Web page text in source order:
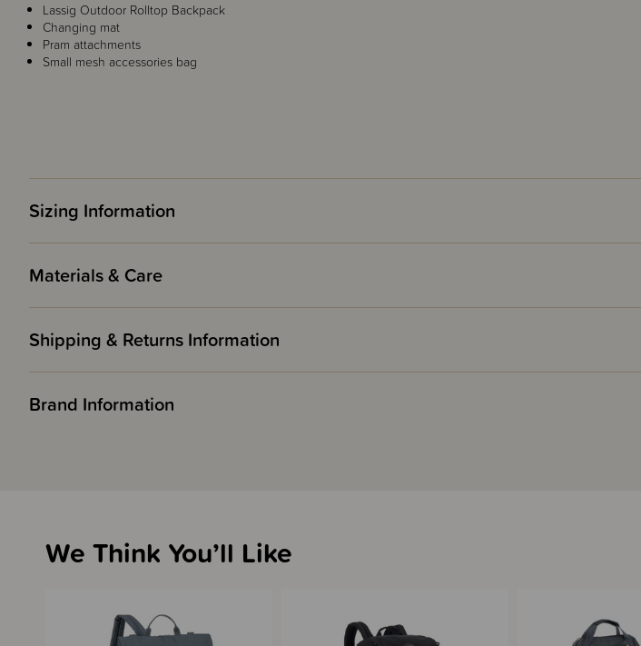
Lassig Outdoor Rolltop Backpack
Changing mat
Pram attachments
Small mesh accessories bag
Sizing Information
Materials & Care
Shipping & Returns Information
Brand Information
We Think You’ll Like